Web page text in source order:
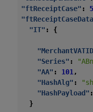
"ftReceiptCase" :
"IT" : {
"Series" :
"AA" : 101 ,
"HashAlg" :
"HashPayload" :
}